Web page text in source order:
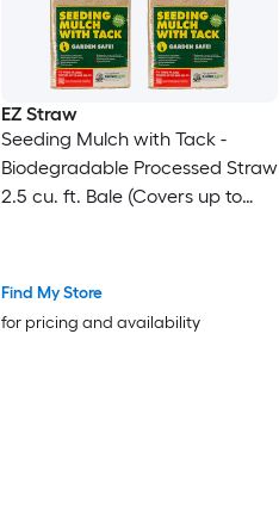
EZ Straw
Seeding Mulch with Tack -
Biodegradable Processed Straw
2.5 cu. ft. Bale (Covers up to
Find My Store
for pricing and availability